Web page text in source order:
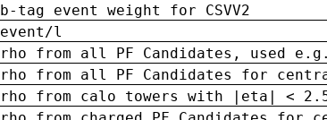
b-tag event weight for CSVV2
event/l
rho from all PF Candidates, used
rho from all PF Candidates for
rho from calo towers with |eta| <